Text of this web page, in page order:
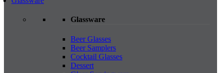
Glassware
Beer Glasses
Beer Samplers
Cocktail Glasses
Dessert